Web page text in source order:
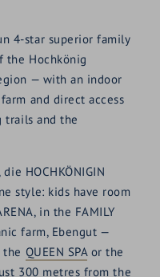
4-star superior family
the Hochkönig
— with an indoor
and direct access
trails and the
HOCHKÖNIGIN
style: kids have room
in the FAMILY
farm, Ebengut —
QUEEN SPAor the
300 metres from the